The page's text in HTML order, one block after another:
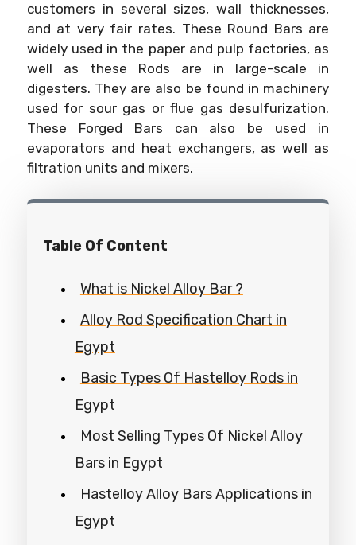
customers in several sizes, wall thicknesses,
and at very fair rates. These Round Bars are
widely used in the paper and pulp factories, as
well as these Rods are in large-scale in
digesters. They are also be found in machinery
used for sour gas or flue gas desulfurization.
These Forged Bars can also be used in
evaporators and heat exchangers, as well as
filtration units and mixers.
Table Of Content
What is Nickel Alloy Bar ?
Alloy Rod Specification Chart in
Egypt
Basic Types Of Hastelloy Rods in
Egypt
Most Selling Types Of Nickel Alloy
Bars in Egypt
Hastelloy Alloy Bars Applications in
Egypt